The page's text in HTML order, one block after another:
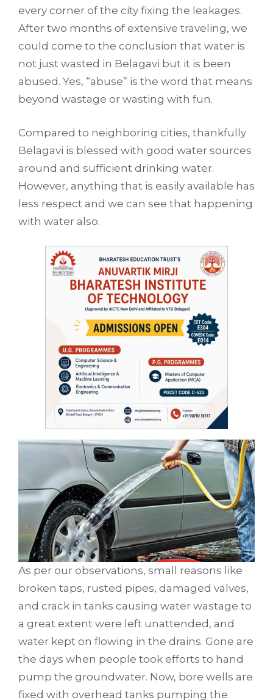
every corner of the city fixing the leakages.
After two months of extensive traveling, we
could come to the conclusion that water is
not just wasted in Belagavi but it is been
abused. Yes, “abuse” is the word that means
beyond wastage or wasting with fun.
Compared to neighboring cities, thankfully
Belagavi is blessed with good water sources
around and sufficient drinking water.
However, anything that is easily available has
less respect and we can see that happening
with water also.
As per our observations, small reasons like
broken taps, rusted pipes, damaged valves,
and crack in tanks causing water wastage to
a great extent were left unattended, and
water kept on flowing in the drains. Gone are
the days when people took efforts to hand
pump the groundwater. Now, bore wells are
fixed with overhead tanks pumping the